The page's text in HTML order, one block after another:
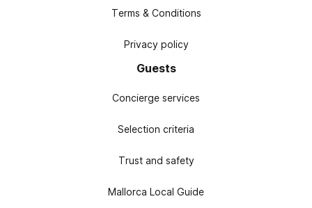
Terms & Conditions
Privacy policy
Guests
Concierge services
Selection criteria
Trust and safety
Mallorca Local Guide